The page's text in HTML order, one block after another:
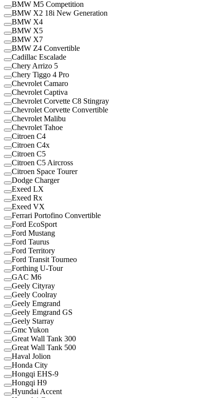
BMW M5 Competition
BMW X2 18i New Generation
BMW X4
BMW X5
BMW X7
BMW Z4 Convertible
Cadillac Escalade
Chery Arrizo 5
Chery Tiggo 4 Pro
Chevrolet Camaro
Chevrolet Captiva
Chevrolet Corvette C8 Stingray
Chevrolet Corvette Convertible
Chevrolet Malibu
Chevrolet Tahoe
Citroen C4
Citroen C4x
Citroen C5
Citroen C5 Aircross
Citroen Space Tourer
Dodge Charger
Exeed LX
Exeed Rx
Exeed VX
Ferrari Portofino Convertible
Ford EcoSport
Ford Mustang
Ford Taurus
Ford Territory
Ford Transit Tourneo
Forthing U-Tour
GAC M6
Geely Cityray
Geely Coolray
Geely Emgrand
Geely Emgrand GS
Geely Starray
Gmc Yukon
Great Wall Tank 300
Great Wall Tank 500
Haval Jolion
Honda City
Hongqi EHS-9
Hongqi H9
Hyundai Accent